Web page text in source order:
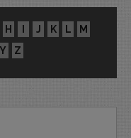
H I J K L
M
Y Z